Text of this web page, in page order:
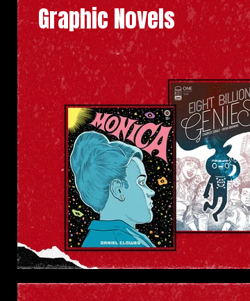
Graphic Novels